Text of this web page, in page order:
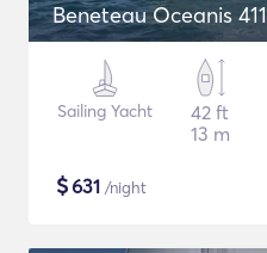
Beneteau Oceanis 411
Sailing Yacht
42 ft
13 m
$631 /night